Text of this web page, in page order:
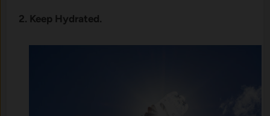
2. Keep Hydrated.